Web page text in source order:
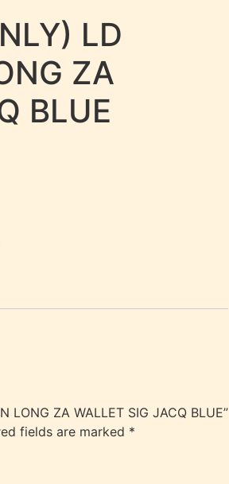
LD
ZA
BLUE
LONG ZA WALLET SIG JACQ BLUE”
fields are marked *